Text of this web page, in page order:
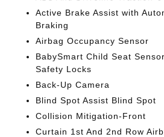
Active Brake Assist with
Braking
Airbag Occupancy Sensor
BabySmart Child Seat
Safety Locks
Back-Up Camera
Blind Spot Assist Blind Spot
Collision Mitigation-Front
Curtain 1st And 2nd Row